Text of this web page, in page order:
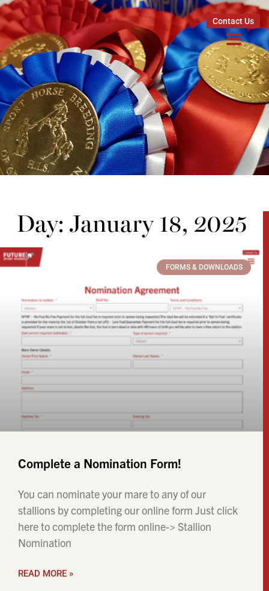
Contact Us
Day: January 18, 2025
FORMS & DOWNLOADS
Complete a Nomination Form!
You can nominate your mare to any of our
stallions by completing our online form Just click
here to complete the form online-> Stallion
Nomination
READ MORE »